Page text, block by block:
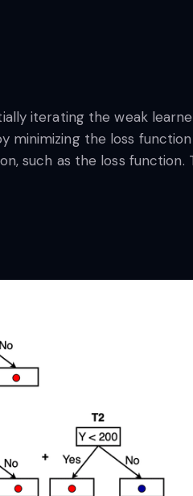
iterating the weak
the loss
such as the loss function.